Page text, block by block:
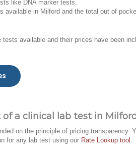
like DNA marker tests.
available in Milford and the total out of
available and their prices have been
a clinical lab test in
on the principle of pricing transparency.
for any lab test using our Rate Lookup tool